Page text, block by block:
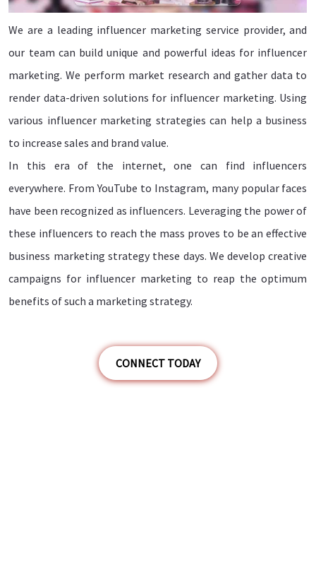
We are a leading influencer marketing service provider, and
our team can build unique and powerful ideas for influencer
marketing. We perform market research and gather data to
render data-driven solutions for influencer marketing. Using
various influencer marketing strategies can help a business
to increase sales and brand value.
In this era of the internet, one can find influencers
everywhere. From YouTube to Instagram, many popular faces
have been recognized as influencers. Leveraging the power of
these influencers to reach the mass proves to be an effective
business marketing strategy these days. We develop creative
campaigns for influencer marketing to reap the optimum
benefits of such a marketing strategy.
CONNECT TODAY